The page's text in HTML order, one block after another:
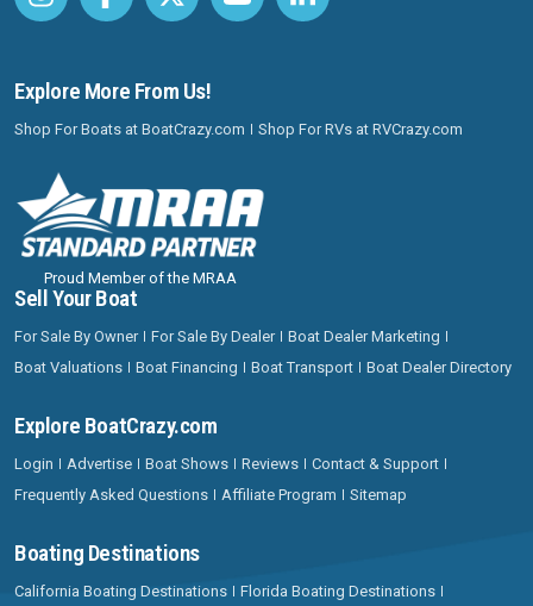
Explore More From Us!
Shop For Boats at BoatCrazy.com Shop For RVs at RVCrazy.com
Proud Member of the MRAA
Sell Your Boat
For Sale By Owner For Sale By Dealer
Boat Dealer Marketing
Boat Valuations
Boat Financing Boat Transport Boat Dealer Directory
Explore BoatCrazy.com
Login Advertise Boat Shows Reviews
Contact & Support
Frequently Asked Questions
Affiliate Program Sitemap
Boating Destinations
California Boating Destinations
Florida Boating Destinations